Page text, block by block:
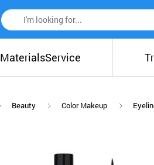
MaterialsService
Beauty Color Makeup